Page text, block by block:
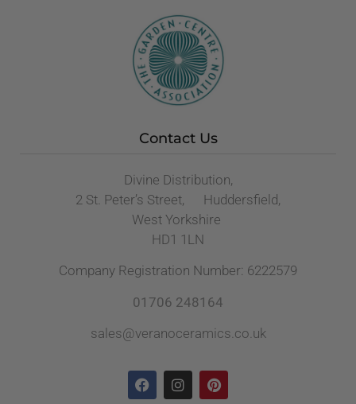
Contact Us
Divine Distribution,
2 St. Peter’s Street, Huddersfield,
West Yorkshire
HD1 1LN
Company Registration Number: 6222579
01706 248164
sales@veranoceramics.co.uk